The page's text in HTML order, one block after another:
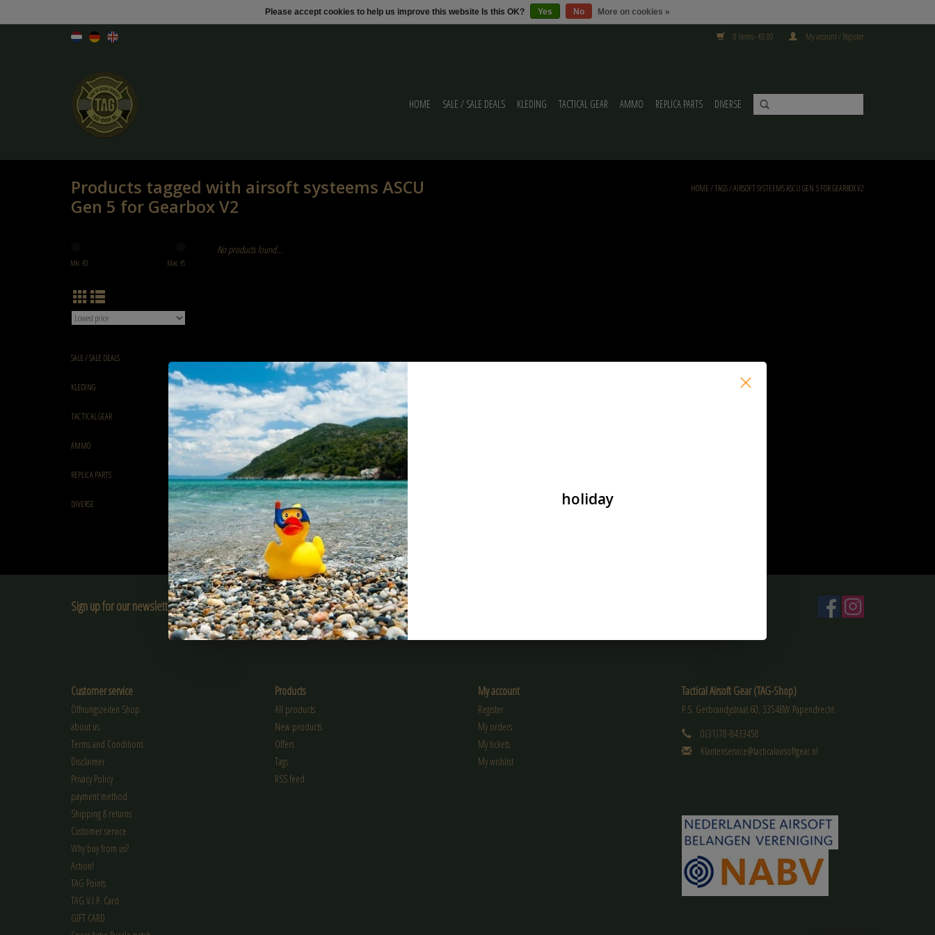
0 Items - €0,00 My account / Register
HOME SALE / SALE DEALS KLEDING TACTICAL GEAR AMMO REPLICA PARTS DIVERSE
Products tagged with airsoft systeems ASCU
Gen 5 for Gearbox V2
HOME/TAGS/AIRSOFT SYSTEEMS ASCU GEN 5 FOR GEARBOX V2
Min: €0 Max: €5
SALE / SALE DEALS
KLEDING
TACTICAL GEAR
AMMO
REPLICA PARTS
DIVERSE
No products found...
Sign up for our newsletter:
SUBSCRIBE
Customer service
Öffnungszeiten Shop
about us
Terms and Conditions
Disclaimer
Privacy Policy
payment method
Shipping & returns
Customer service
Why buy from us?
Action!
TAG Points
TAG V.I.P. Card
GIFT CARD
Products
All products
New products
Offers
Tags
RSS feed
My account
Register
My orders
My tickets
My wishlist
Tactical Airsoft Gear (TAG-Shop)
P.S. Gerbrandystraat 60, 3354BW Papendrecht
0(31)78-8433458
Klantenservice@tacticalairsoftgear.nl
Please accept cookies to help us improve this website Is this OK? Yes No More on cookies »
holiday